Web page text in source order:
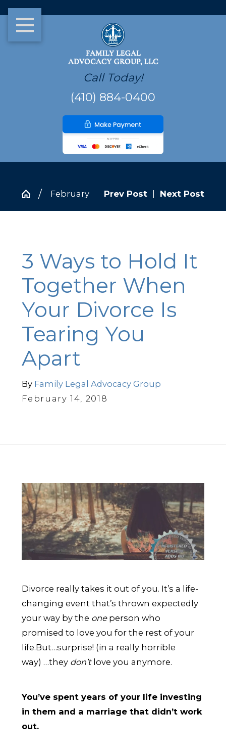
Call Today!
(410) 884-0400
February Prev Post Next Post
3 Ways to Hold It
Together When
Your Divorce Is
Tearing You
Apart
By Family Legal Advocacy Group
February 14, 2018
Divorce really takes it out of you. It’s a life-
changing event that’s thrown expectedly
your way by the oneperson who
promised to love you for the rest of your
life.But…surprise! (in a really horrible
way) …they don’t love you anymore.
You’ve spent years of your life investing
in them and a marriage that didn’t work
out.